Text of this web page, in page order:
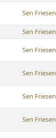
Sen Friesen
Sen Friesen
Sen Friesen
Sen Friesen
Sen Friesen
Sen Friesen